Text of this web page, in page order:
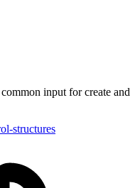
input for create and
structures